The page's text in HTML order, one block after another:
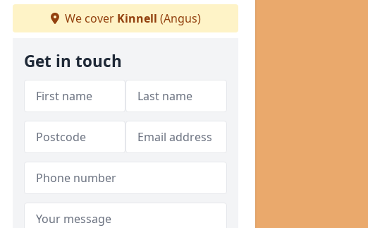
We cover Kinnell (Angus)
Get in touch